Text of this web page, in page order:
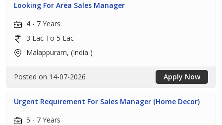
Looking For Area Sales Manager
4 - 7 Years
3 Lac To 5 Lac
Malappuram, (India )
Posted on 14-07-2026 Apply Now
Urgent Requirement For Sales Manager (Home Decor)
5 - 7 Years